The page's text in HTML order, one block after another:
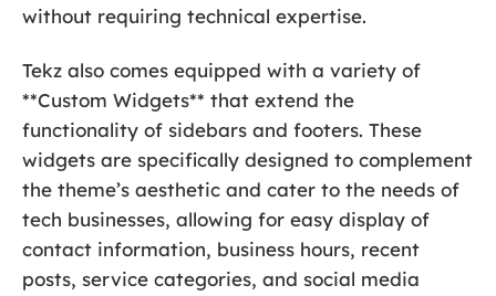
without requiring technical expertise.
Tekz also comes equipped with a variety of
**Custom Widgets** that extend the
functionality of sidebars and footers. These
widgets are specifically designed to complement
the theme’s aesthetic and cater to the needs of
tech businesses, allowing for easy display of
contact information, business hours, recent
posts, service categories, and social media